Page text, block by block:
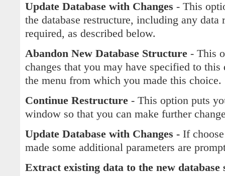
Update Database with Changes - This
the database restructure, including any data
required, as described below.
Abandon New Database Structure - This
changes that you may have specified to this
the menu from which you made this choice.
Continue Restructure - This option puts
window so that you can make further
Update Database with Changes - If
made some additional parameters are
Extract existing data to the new database